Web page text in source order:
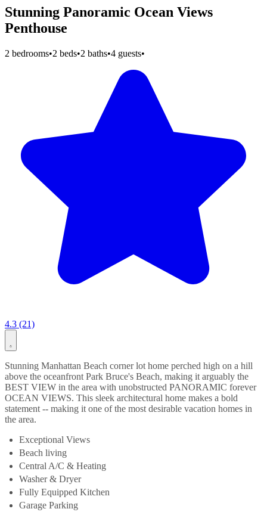
Stunning Panoramic Ocean Views
Penthouse
2 bedrooms•2 beds•2 baths•4 guests•
4.3 (21)
Stunning Manhattan Beach corner lot home perched high on a hill
above the oceanfront Park Bruce's Beach, making it arguably the
BEST VIEW in the area with unobstructed PANORAMIC forever
OCEAN VIEWS. This sleek architectural home makes a bold
statement -- making it one of the most desirable vacation homes in
the area.
Exceptional Views
Beach living
Central A/C & Heating
Washer & Dryer
Fully Equipped Kitchen
Garage Parking